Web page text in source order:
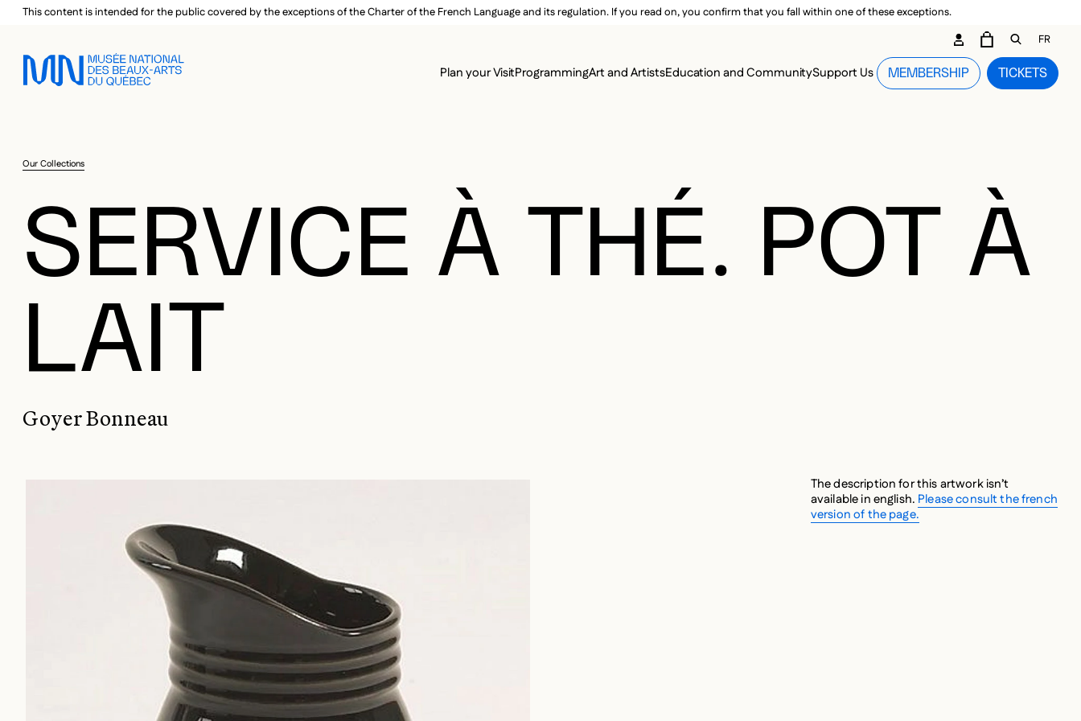
Skip to main menu
Skip to main content
Skip to footer
This content is intended for the public covered by the exceptions of the Charter of the French Language and its regulation. If you read on, you confirm that you fall within one of these exceptions.
MAIN MENU
Plan your VisitProgrammingArt and ArtistsEducation and CommunitySupport Us TICKETS
MEMBERSHIP
SECONDARY CARTOPEN
FR
Our Collections
SERVICE À THÉ. POT À
LAIT
Goyer Bonneau
The description for this artwork isn’t
available in english. Please consult the french
version of the page.